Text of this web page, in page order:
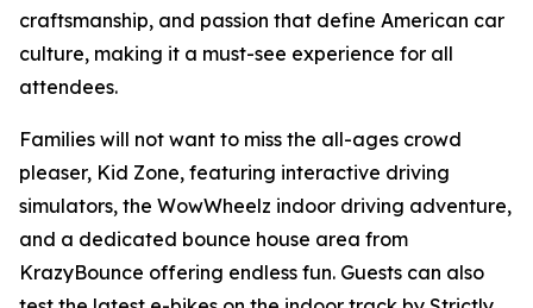
craftsmanship, and passion that define American car
culture, making it a must-see experience for all
attendees.
Families will not want to miss the all-ages crowd
pleaser, Kid Zone, featuring interactive driving
simulators, the WowWheelz indoor driving adventure,
and a dedicated bounce house area from
KrazyBounce offering endless fun. Guests can also